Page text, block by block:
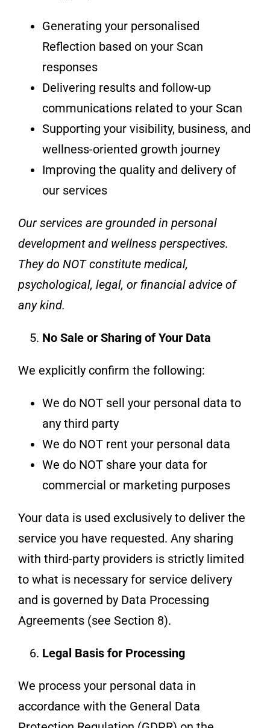
Generating your personalised
Reflection based on your Scan
responses
Delivering results and follow-up
communications related to your Scan
Supporting your visibility, business, and
wellness-oriented growth journey
Improving the quality and delivery of
our services
Our services are grounded in personal
development and wellness perspectives.
They do NOT constitute medical,
psychological, legal, or financial advice of
any kind.
No Sale or Sharing of Your Data
We explicitly confirm the following:
We do NOT sell your personal data to
any third party
We do NOT rent your personal data
We do NOT share your data for
commercial or marketing purposes
Your data is used exclusively to deliver the
service you have requested. Any sharing
with third-party providers is strictly limited
to what is necessary for service delivery
and is governed by Data Processing
Agreements (see Section 8).
Legal Basis for Processing
We process your personal data in
accordance with the General Data